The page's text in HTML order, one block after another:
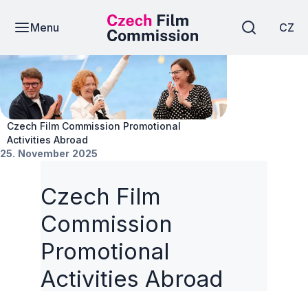
Menu CZ
News
Czech Film Commission Promotional
Activities Abroad
25. November 2025
Czech Film
Commission
Promotional
Activities Abroad